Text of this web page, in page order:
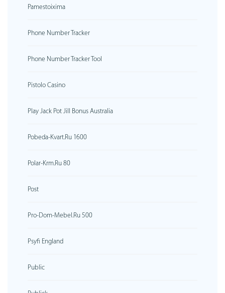
Pamestoixima
Phone Number Tracker
Phone Number Tracker Tool
Pistolo Casino
Play Jack Pot Jill Bonus Australia
Pobeda-Kvart.ru 1600
Polar-Krm.ru 80
Post
Pro-Dom-Mebel.ru 500
Psyfi England
Public